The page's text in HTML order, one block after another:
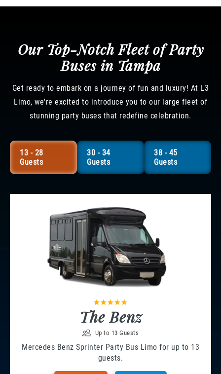
Our Top-Notch Fleet of Party
Buses in Tampa
Get ready to embark on a journey of fun and luxury! At L3
Limo, we're excited to introduce you to our large fleet of
stunning party buses that redefine celebration.
13 - 28
Guests
30 - 34
Guests
38 - 45
Guests
The Benz
Up to 13 Guests
Mercedes Benz Sprinter Party Bus Limo for up to 13
guests.